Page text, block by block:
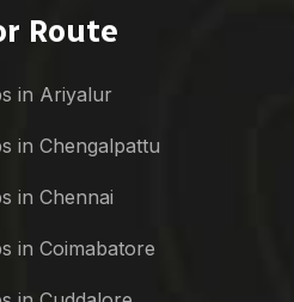
Route
in Ariyalur
in Chengalpattu
in Chennai
in Coimabatore